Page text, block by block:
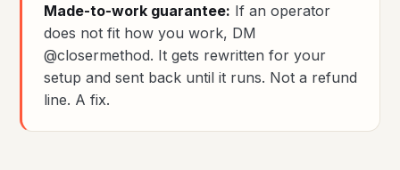
Made-to-work guarantee: If an operator
does not fit how you work, DM
@closermethod. It gets rewritten for your
setup and sent back until it runs. Not a refund
line. A fix.